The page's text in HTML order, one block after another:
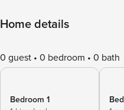
Home details
0 guest 0 bedroom 0 bath
Bedroom 1